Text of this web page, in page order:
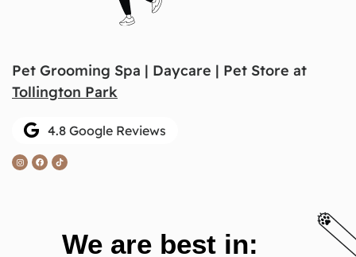
Pet Grooming Spa | Daycare | Pet Store at
Tollington Park
4.8 Google Reviews
We are best in: